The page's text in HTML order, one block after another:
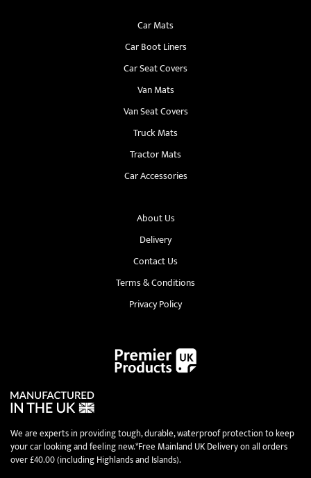
Car Mats
Car Boot Liners
Car Seat Covers
Van Mats
Van Seat Covers
Truck Mats
Tractor Mats
Car Accessories
About Us
Delivery
Contact Us
Terms & Conditions
Privacy Policy
We are experts in providing tough, durable, waterproof protection to keep
your car looking and feeling new.*Free Mainland UK Delivery on all orders
over £40.00 (including Highlands and Islands).